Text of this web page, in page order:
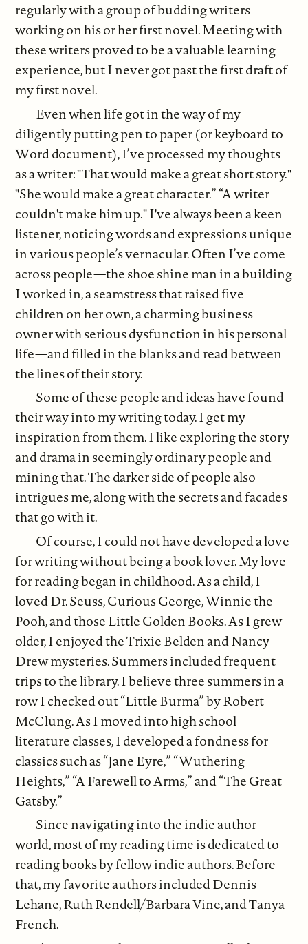
regularly with a group of budding writers
working on his or her first novel. Meeting with
these writers proved to be a valuable learning
experience, but I never got past the first draft of
my first novel.
Even when life got in the way of my
diligently putting pen to paper (or keyboard to
Word document), I’ve processed my thoughts
as a writer: "That would make a great short story."
"She would make a great character.” “A writer
couldn't make him up." I've always been a keen
listener, noticing words and expressions unique
in various people’s vernacular. Often I’ve come
across people—the shoe shine man in a building
I worked in, a seamstress that raised five
children on her own, a charming business
owner with serious dysfunction in his personal
life—and filled in the blanks and read between
the lines of their story.
Some of these people and ideas have found
their way into my writing today. I get my
inspiration from them. I like exploring the story
and drama in seemingly ordinary people and
mining that. The darker side of people also
intrigues me, along with the secrets and facades
that go with it.
Of course, I could not have developed a love
for writing without being a book lover. My love
for reading began in childhood. As a child, I
loved Dr. Seuss, Curious George, Winnie the
Pooh, and those Little Golden Books. As I grew
older, I enjoyed the Trixie Belden and Nancy
Drew mysteries. Summers included frequent
trips to the library. I believe three summers in a
row I checked out “Little Burma” by Robert
McClung. As I moved into high school
literature classes, I developed a fondness for
classics such as “Jane Eyre,” “Wuthering
Heights,” “A Farewell to Arms,” and “The Great
Gatsby.”
Since navigating into the indie author
world, most of my reading time is dedicated to
reading books by fellow indie authors. Before
that, my favorite authors included Dennis
Lehane, Ruth Rendell/Barbara Vine, and Tanya
French.